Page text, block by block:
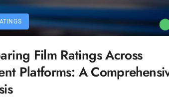
Film Ratings Across
Platforms: A